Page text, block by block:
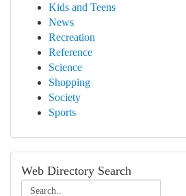
Kids and Teens
News
Recreation
Reference
Science
Shopping
Society
Sports
Web Directory Search